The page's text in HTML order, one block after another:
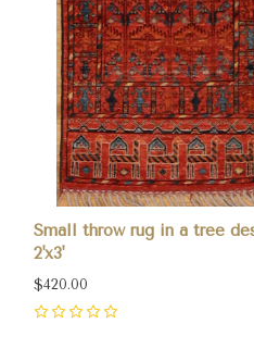
Small throw rug in a tree
2'x3'
$420.00